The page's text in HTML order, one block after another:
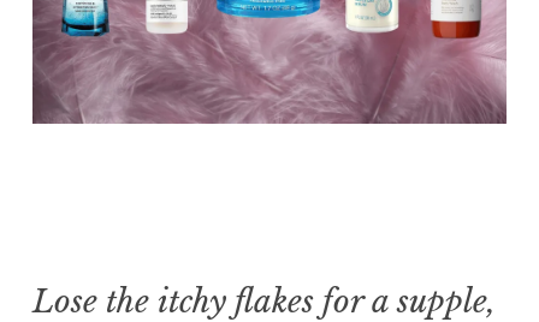
Lose the itchy flakes for a supple,